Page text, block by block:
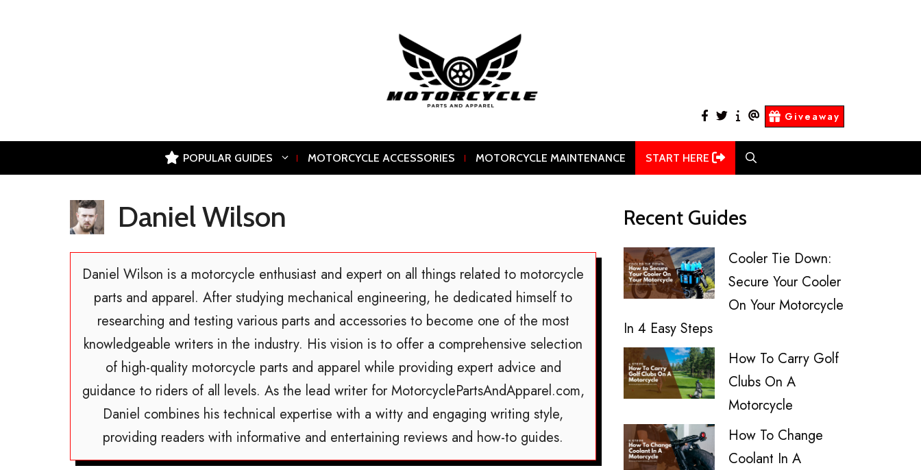
facebook
twitterAboutContactGiveaway
POPULAR GUIDES MOTORCYCLE ACCESSORIES MOTORCYCLE MAINTENANCE START HERE
Daniel Wilson
Daniel Wilson is a motorcycle enthusiast and expert on all things related to motorcycle
parts and apparel. After studying mechanical engineering, he dedicated himself to
researching and testing various parts and accessories to become one of the most
knowledgeable writers in the industry. His vision is to offer a comprehensive selection
of high-quality motorcycle parts and apparel while providing expert advice and
guidance to riders of all levels. As the lead writer for MotorcyclePartsAndApparel.com,
Daniel combines his technical expertise with a witty and engaging writing style,
providing readers with informative and entertaining reviews and how-to guides.
Recent Guides
Cooler Tie Down:
Secure Your Cooler
On Your Motorcycle
In 4 Easy Steps
How To Carry Golf
Clubs On A
Motorcycle
How To Change
Coolant In A